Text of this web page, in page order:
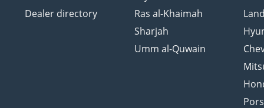
Dealer directory
Ras al-Khaimah
Sharjah
Umm al-Quwain